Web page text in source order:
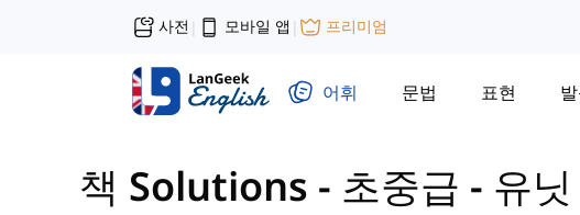
사전 | 모바일 앱 | 프리미엄
어휘 문법 표현
책 Solutions - 초중급 - 유